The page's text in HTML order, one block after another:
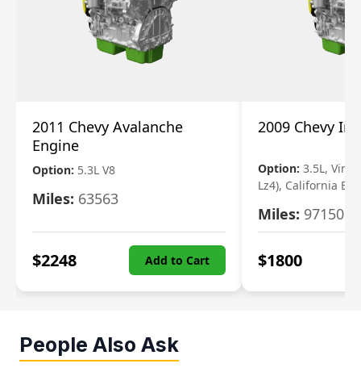
2011 Chevy Avalanche
Engine
Option: 5.3L V8
Miles: 63563
$2248 Add to Cart
2009 Chevy
Option: 3.5L, Vin
Lz4), California
Miles: 97150
$1800
People Also Ask